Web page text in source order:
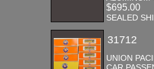
$695.00
SEALED
31712
UNION